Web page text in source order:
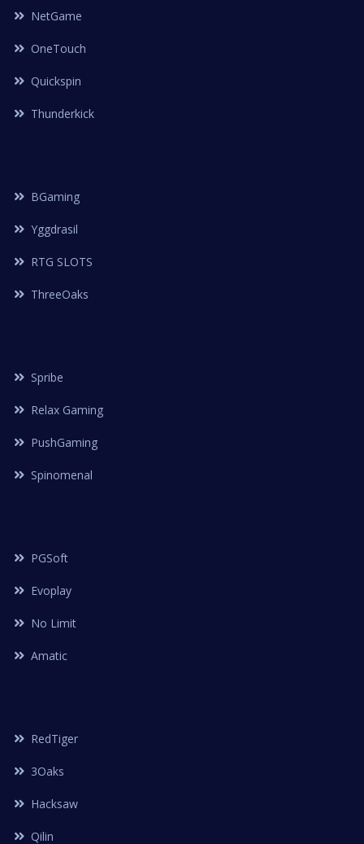
NetGame
OneTouch
Quickspin
Thunderkick
BGaming
Yggdrasil
RTG SLOTS
ThreeOaks
Spribe
Relax Gaming
PushGaming
Spinomenal
PGSoft
Evoplay
No Limit
Amatic
RedTiger
3Oaks
Hacksaw
Qilin